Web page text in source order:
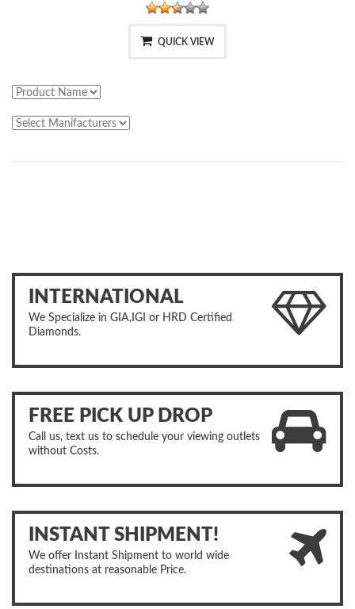
QUICK VIEW
INTERNATIONAL
We Specialize in GIA,IGI or HRD Certified
Diamonds.
FREE PICK UP DROP
Call us, text us to schedule your viewing outlets
without Costs.
INSTANT SHIPMENT!
We offer Instant Shipment to world wide
destinations at reasonable Price.